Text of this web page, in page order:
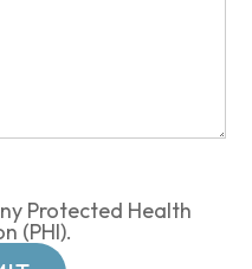
Protected Health
(PHI).